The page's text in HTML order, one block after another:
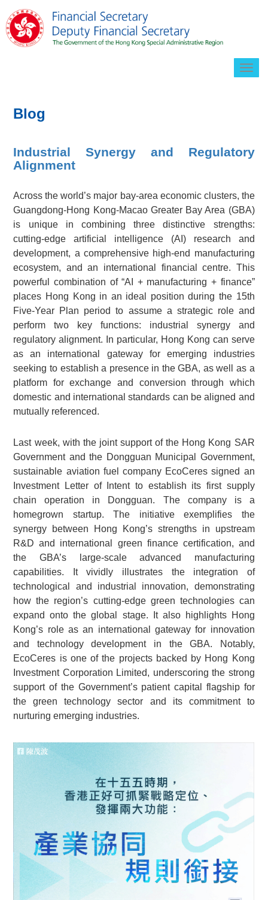
Blog
Industrial Synergy and Regulatory
Alignment
Across the world’s major bay-area economic clusters, the
Guangdong-Hong Kong-Macao Greater Bay Area (GBA)
is unique in combining three distinctive strengths:
cutting-edge artificial intelligence (AI) research and
development, a comprehensive high-end manufacturing
ecosystem, and an international financial centre. This
powerful combination of “AI + manufacturing + finance”
places Hong Kong in an ideal position during the 15th
Five-Year Plan period to assume a strategic role and
perform two key functions: industrial synergy and
regulatory alignment. In particular, Hong Kong can serve
as an international gateway for emerging industries
seeking to establish a presence in the GBA, as well as a
platform for exchange and conversion through which
domestic and international standards can be aligned and
mutually referenced.
Last week, with the joint support of the Hong Kong SAR
Government and the Dongguan Municipal Government,
sustainable aviation fuel company EcoCeres signed an
Investment Letter of Intent to establish its first supply
chain operation in Dongguan. The company is a
homegrown startup. The initiative exemplifies the
synergy between Hong Kong’s strengths in upstream
R&D and international green finance certification, and
the GBA’s large-scale advanced manufacturing
capabilities. It vividly illustrates the integration of
technological and industrial innovation, demonstrating
how the region’s cutting-edge green technologies can
expand onto the global stage. It also highlights Hong
Kong’s role as an international gateway for innovation
and technology development in the GBA. Notably,
EcoCeres is one of the projects backed by Hong Kong
Investment Corporation Limited, underscoring the strong
support of the Government’s patient capital flagship for
the green technology sector and its commitment to
nurturing emerging industries.